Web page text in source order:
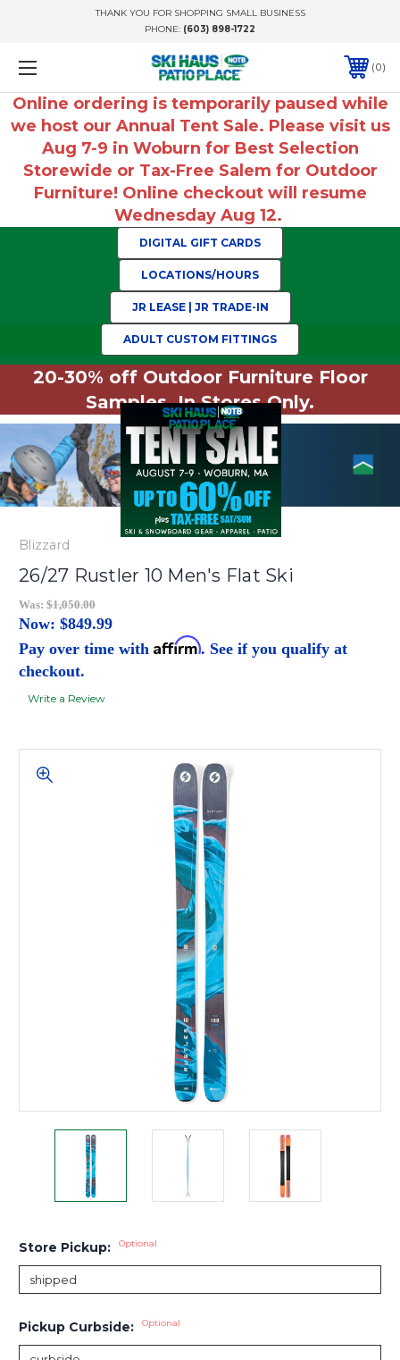
THANK YOU FOR SHOPPING SMALL BUSINESS
PHONE: (603) 898-1722
0
Online ordering is temporarily paused while
we host our Annual Tent Sale. Please visit us
Aug 7-9 in Woburn for Best Selection
Storewide or Tax-Free Salem for Outdoor
Furniture! Online checkout will resume
Wednesday Aug 12.
DIGITAL GIFT CARDS
LOCATIONS/HOURS
JR LEASE | JR TRADE-IN
ADULT CUSTOM FITTINGS
20-30% off Outdoor Furniture Floor
Samples. In Stores Only.
Blizzard
26/27 Rustler 10 Men's Flat Ski
Was: $1,050.00
Now: $849.99
Pay over time with Affirm. See if you qualify at
checkout.
Write a Review
Store Pickup: Optional
Pickup Curbside: Optional